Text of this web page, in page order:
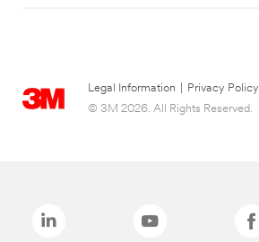
Legal Information Privacy Policy
© 3M 2026. All Rights Reserved.